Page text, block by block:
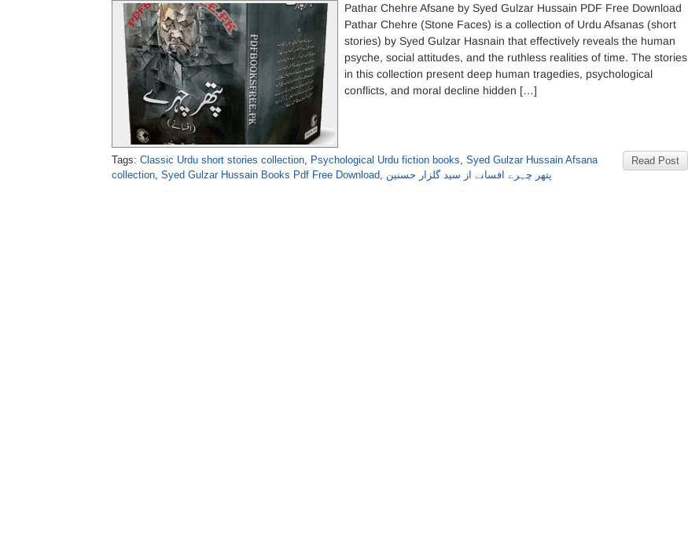
Pathar Chehre Afsane by Syed Gulzar Hussain PDF Free Download
Pathar Chehre (Stone Faces) is a collection of Urdu Afsanas (short
stories) by Syed Gulzar Hasnain that effectively reveals the human
psyche, social attitudes, and the ruthless realities of time. The stories
in this collection present deep human tragedies, psychological
conflicts, and moral decline hidden […]
Read Post
Tags: Classic Urdu short stories collection, Psychological Urdu fiction books, Syed Gulzar Hussain Afsana
collection, Syed Gulzar Hussain Books Pdf Free Download, پتھر چہرے افسانے از سید گلزار حسنین